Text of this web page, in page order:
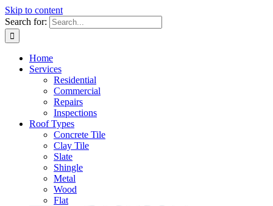
Skip to content
Search for:
Home
Services
Residential
Commercial
Repairs
Inspections
Roof Types
Concrete Tile
Clay Tile
Slate
Shingle
Metal
Wood
Flat